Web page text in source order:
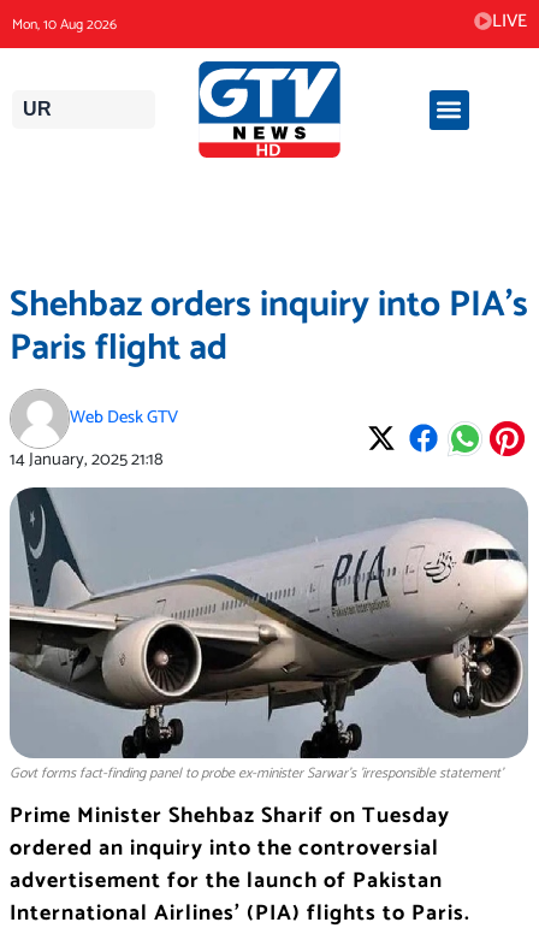
to
content
Mon, 10 Aug 2026 LIVE
UR
Shehbaz orders inquiry into PIA’s
Paris flight ad
Web Desk GTV
14 January, 202521:18
Govt forms fact-finding panel to probe ex-minister Sarwar's 'irresponsible statement'
Prime Minister Shehbaz Sharif on Tuesday
ordered an inquiry into the controversial
advertisement for the launch of Pakistan
International Airlines’ (PIA) flights to Paris.